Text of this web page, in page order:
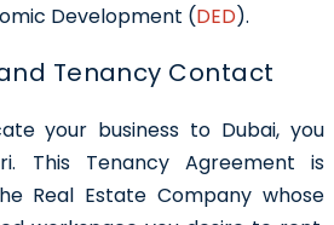
Development (DED).
Tenancy Contact
your business to Dubai, you
This Tenancy Agreement is
Real Estate Company whose